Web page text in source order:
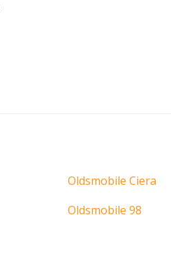
Oldsmobile Ciera
Oldsmobile 98